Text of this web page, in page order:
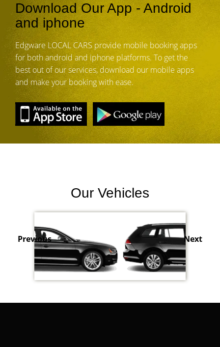
Download Our App - Android
and iphone
Edgware LOCAL CARS provide mobile booking apps
for both android and iphone platforms. To get the
best out of our services, download our mobile apps
and make your booking with ease.
Our Vehicles
Previous Next